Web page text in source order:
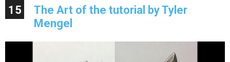
15
The Art of the tutorial by Tyler
Mengel